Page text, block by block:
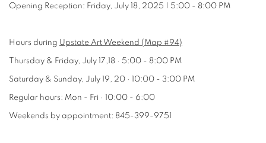
Opening Reception: Friday, July 18, 2025 | 5:00 - 8:00 PM
Hours during Upstate Art Weekend (Map #94)
Thursday & Friday, July 17,18 · 5:00 - 8:00 PM
Saturday & Sunday, July 19, 20 · 10:00 - 3:00 PM
Regular hours: Mon - Fri · 10:00 - 6:00
Weekends by appointment: 845-399-9751